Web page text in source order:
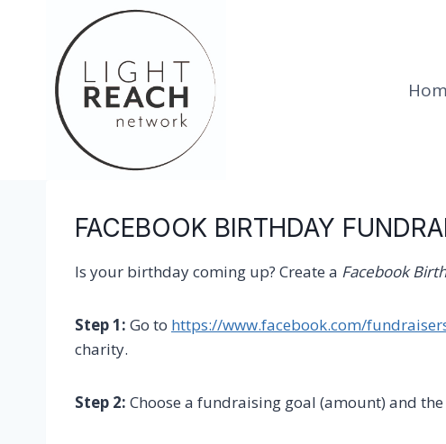
FACEBOOK BIRTHDAY
Is your birthday coming up? Create a Facebook
Step 1: Go to https://www.facebook.com/
charity.
Step 2: Choose a fundraising goal (amount) and